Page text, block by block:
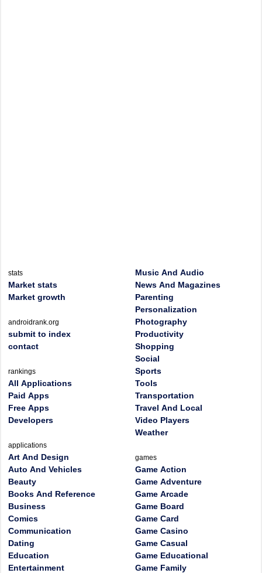
stats
Market stats
Market growth
androidrank.org
submit to index
contact
rankings
All Applications
Paid Apps
Free Apps
Developers
applications
Art And Design
Auto And Vehicles
Beauty
Books And Reference
Business
Comics
Communication
Dating
Education
Entertainment
Music And Audio
News And Magazines
Parenting
Personalization
Photography
Productivity
Shopping
Social
Sports
Tools
Transportation
Travel And Local
Video Players
Weather
games
Game Action
Game Adventure
Game Arcade
Game Board
Game Card
Game Casino
Game Casual
Game Educational
Game Family